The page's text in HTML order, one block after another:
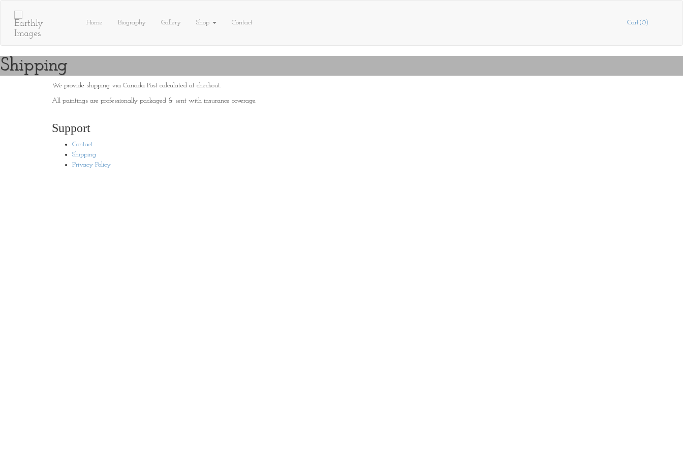
content
Home Biography Gallery Shop Contact Cart(0)
Shipping
We provide shipping via Canada Post calculated at checkout.
All paintings are professionally packaged & sent with insurance coverage.
Support
Contact
Shipping
Privacy Policy